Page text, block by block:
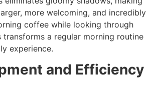
more welcoming, and incredibly
coffee while looking through
a regular morning routine
experience.
and Efficiency